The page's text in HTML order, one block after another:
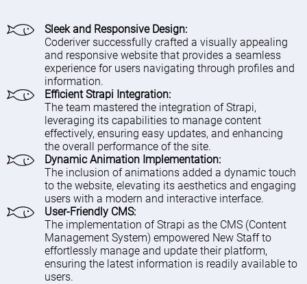
Sleek and Responsive Design:
Coderiver successfully crafted a visually appealing
and responsive website that provides a seamless
experience for users navigating through profiles and
information.
Efficient Strapi Integration:
The team mastered the integration of Strapi,
leveraging its capabilities to manage content
effectively, ensuring easy updates, and enhancing
the overall performance of the site.
Dynamic Animation Implementation:
The inclusion of animations added a dynamic touch
to the website, elevating its aesthetics and engaging
users with a modern and interactive interface.
User-Friendly CMS:
The implementation of Strapi as the CMS (Content
Management System) empowered New Staff to
effortlessly manage and update their platform,
ensuring the latest information is readily available to
users.